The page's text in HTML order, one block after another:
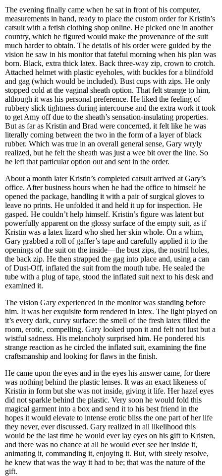
The evening finally came when he sat in front of his computer,
measurements in hand, ready to place the custom order for Kristin’s
catsuit with a fetish clothing shop online. He picked one in another
country, which he figured would make the provenance of the suit
much harder to obtain. The details of his order were guided by the
vision he saw in his monitor that fateful morning when his plan was
born. Black, extra thick latex. Back three-way zip, crown to crotch.
Attached helmet with plastic eyeholes, with buckles for a blindfold
and gag (which would be included). Bust cups with zips. He only
stopped cold at the vaginal sheath option. That felt strange to him,
although it was his personal preference. He liked the feeling of
rubbery slick tightness during intercourse and the extra work it took
to get Amy off due to the sheath’s sensation-insulating properties.
But as far as Kristin and Brad were concerned, it felt like he was
literally coming between the two in the form of a layer of black
rubber. Which was true in an overall general sense, Gary wryly
realized, but he felt the sheath was just a wee bit over the line. So
he left that particular option out and sent in the order.
About a month later Kristin’s completed catsuit arrived at Gary’s
office. After business hours when he had the office to himself he
opened the package, handling it with a pair of surgical gloves to
leave no prints. He unfolded it and held it up for inspection. He
gasped. He couldn’t help himself. Kristin’s figure was latent but
powerfully apparent on the glossy surface of the empty suit, as if
Kristin was a latex lizard who shed her skin whole. On a whim,
Gary grabbed a roll of gaffer’s tape and carefully applied it to the
openings of the suit on the inside—the bust zips, the nostril holes,
the back zip. He then strapped the gag into place and, using a can
of Dust-Off, inflated the suit from the mouth tube. He sealed the
tube with a plug of tape, stood the inflated suit next to his desk and
examined it.
The vision Gary experienced in the monitor was standing before
him. It was her exquisite form rendered in latex. The light played on
it’s every dark, curvy surface: the smell of the fresh latex filled the
room, erotic, compelling. Gary looked upon it and felt not lust but a
wistful sadness. His melancholy surprised him. He pondered his
strange reaction as he circled the inflated suit, examining the fine
craftsmanship and looking for flaws in the finish.
He came upon the eyes and in the eyes his answer came, for there
was nothing behind the plastic lenses. It was an exact likeness of
Kristin in form but she was not inside, giving it life. Her hazel eyes
did not sparkle behind the plastic. Very soon he would fold this
magical garment into a box and send it to his best friend in the
hopes it would elevate to intense erotic bliss the one part of her life
they never, ever discussed. Gary realized in all likelihood this
would be the last time he would ever lay eyes on his gift to Kristen,
and there was no chance at all he would ever see her inside it,
animating it, commanding it, enjoying it. But, with steely resolve,
he knew that was the way it had to be; that was the nature of the
gift.